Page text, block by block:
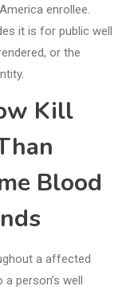
enrollee.
it is for public well
or the
Kill
Blood
a affected
person’s well